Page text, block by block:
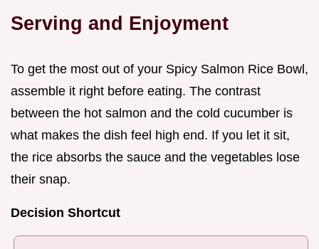
Serving and Enjoyment
To get the most out of your Spicy Salmon Rice Bowl,
assemble it right before eating. The contrast
between the hot salmon and the cold cucumber is
what makes the dish feel high end. If you let it sit,
the rice absorbs the sauce and the vegetables lose
their snap.
Decision Shortcut